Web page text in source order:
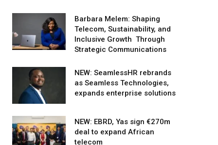
Barbara Melem: Shaping
Telecom, Sustainability, and
Inclusive Growth Through
Strategic Communications
NEW: SeamlessHR rebrands
as Seamless Technologies,
expands enterprise solutions
NEW: EBRD, Yas sign €270m
deal to expand African
telecom